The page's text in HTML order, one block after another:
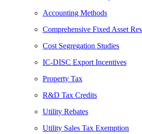
Accounting Methods
Comprehensive Fixed Asset
Cost Segregation Studies
IC-DISC Export Incentives
Property Tax
R&D Tax Credits
Utility Rebates
Utility Sales Tax Exemption